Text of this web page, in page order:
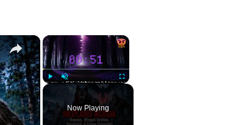
×
Fullscreen
Now Playing
×